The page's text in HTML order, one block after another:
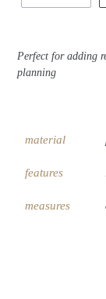
Perfect for adding
planning
material
features
measures